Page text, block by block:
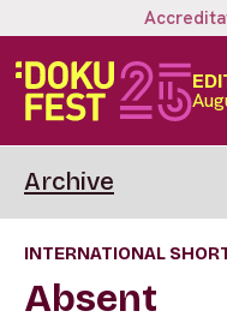
Archive
INTERNATIONAL
Absent